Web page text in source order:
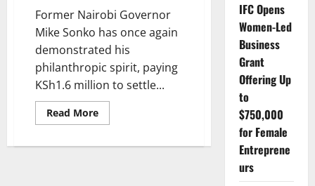
Former Nairobi Governor
Mike Sonko has once again
demonstrated his
philanthropic spirit, paying
KSh1.6 million to settle...
Read MoreRead
more
Sonko
IFC Opens
Women-Led
Business
Grant
Offering Up
to
$750,000
for Female
Entreprene
urs